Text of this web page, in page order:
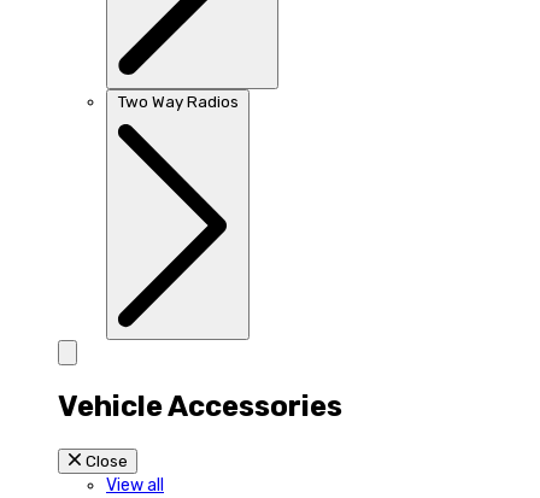
Two Way Radios
Vehicle Accessories
Close
View all